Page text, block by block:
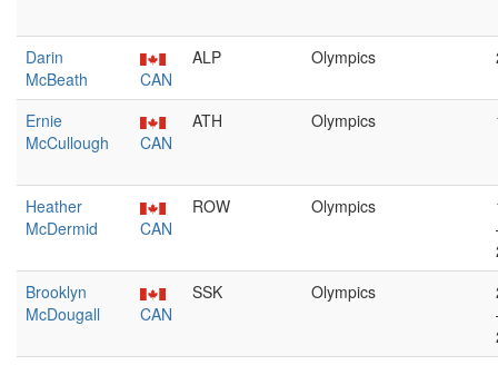
Darin
McBeath
CAN
ALP Olympics
Ernie
McCullough
CAN
ATH Olympics
Heather
McDermid
CAN
ROW Olympics
Brooklyn
McDougall
CAN
SSK Olympics